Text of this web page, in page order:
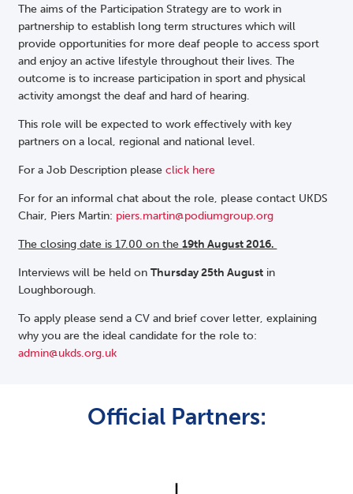
The aims of the Participation Strategy are to work in
partnership to establish long term structures which will
provide opportunities for more deaf people to access sport
and enjoy an active lifestyle throughout their lives. The
outcome is to increase participation in sport and physical
activity amongst the deaf and hard of hearing.
This role will be expected to work effectively with key
partners on a local, regional and national level.
For a Job Description pleaseclick here
For for an informal chat about the role, please contact UKDS
Chair, Piers Martin: piers.martin@podiumgroup.org
The closing date is 17.00 on the19th August 2016.
Interviews will be held onThursday 25th August in
Loughborough.
To apply please send a CV and brief cover letter, explaining
why you are the ideal candidate for the role to:
admin@ukds.org.uk
Official Partners: